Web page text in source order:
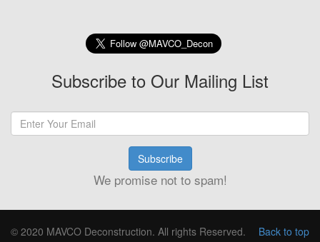
Subscribe to Our Mailing List
Subscribe
We promise not to spam!
Back to top
© 2020 MAVCO Deconstruction. All rights Reserved.